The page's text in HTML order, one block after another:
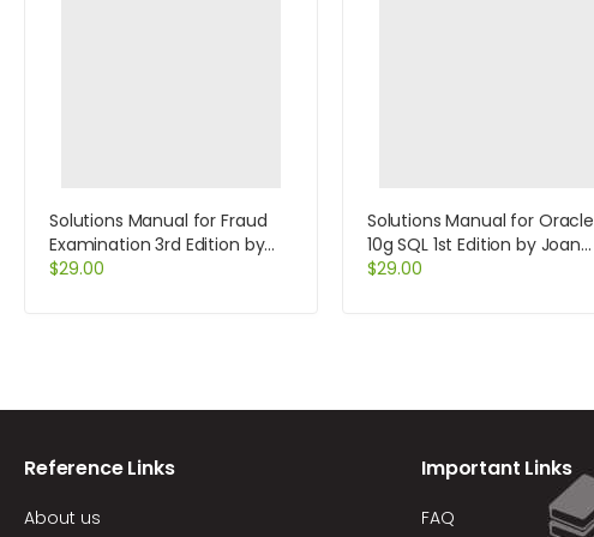
Solutions Manual for Fraud
Examination 3rd Edition by
Albrecht
$29.00
Solutions Manual for Oracle
10g SQL 1st Edition by Joan
Casteel
$29.00
Reference Links
About us
Important Links
FAQ